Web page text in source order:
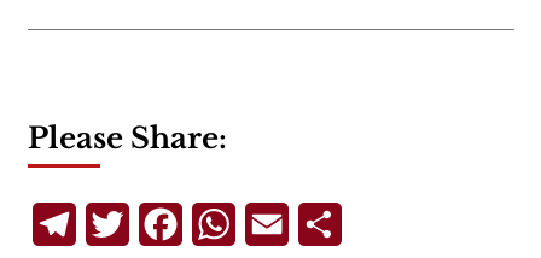
Please Share:
TelegramTwitterFacebookWhatsApp
Email